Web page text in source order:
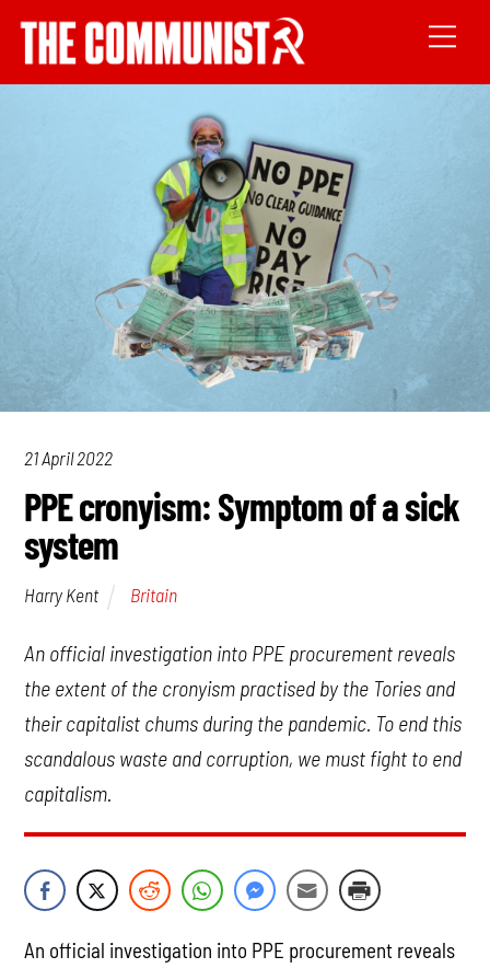
21 April 2022
PPE cronyism: Symptom of a sick
system
Harry Kent Britain
An official investigation into PPE procurement reveals
the extent of the cronyism practised by the Tories and
their capitalist chums during the pandemic. To end this
scandalous waste and corruption, we must fight to end
capitalism.
An official investigation into PPE procurement reveals